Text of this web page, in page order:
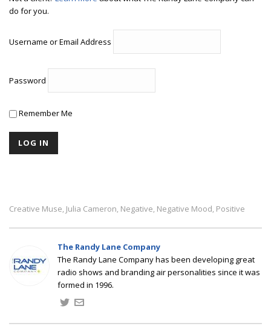
do for you.
Username or Email Address
Password
Remember Me
Creative Muse, Julia Cameron, Negative, Negative Mood, Positive
The Randy Lane Company
The Randy Lane Company has been developing great
radio shows and branding air personalities since it was
formed in 1996.